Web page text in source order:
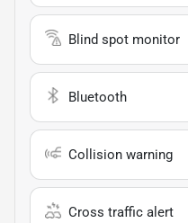
Blind spot monitor
Bluetooth
Collision warning
Cross traffic alert